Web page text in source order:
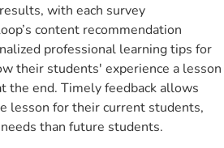
with each survey
content recommendation
professional learning tips for
their students' experience a lesson
the end. Timely feedback allows
lesson for their current students,
than future students.